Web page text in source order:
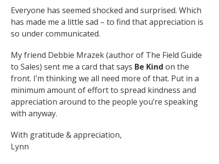
Everyone has seemed shocked and surprised. Which
has made me a little sad – to find that appreciation is
so under communicated.
My friend Debbie Mrazek (author of The Field Guide
to Sales) sent me a card that says Be Kind on the
front. I’m thinking we all need more of that. Put in a
minimum amount of effort to spread kindness and
appreciation around to the people you’re speaking
with anyway.
With gratitude & appreciation,
Lynn